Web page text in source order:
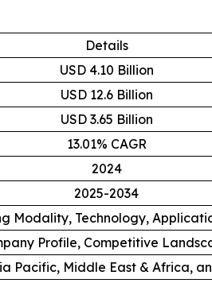
Details
USD 4.10 Billion
USD 12.6 Billion
USD 3.65 Billion
13.01% CAGR
2024
2025-2034
Modality, Technology,
Profile, Competitive
Pacific, Middle East & Africa,